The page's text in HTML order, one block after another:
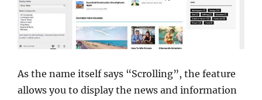
As the name itself says “Scrolling”, the feature
allows you to display the news and information